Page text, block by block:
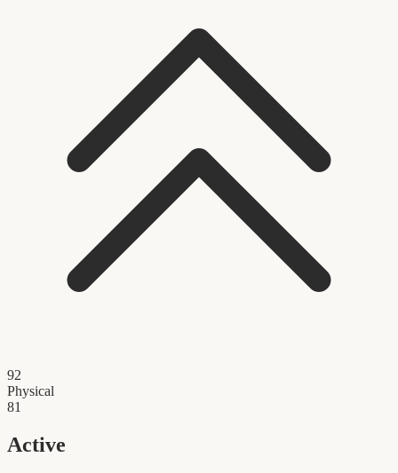
92
Physical
81
Active